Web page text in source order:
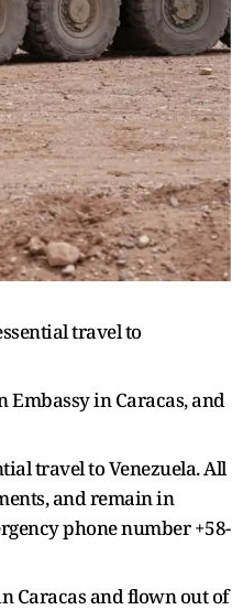
travel to
in Caracas, and
travel to Venezuela. All
and remain in
phone number +58-
Caracas and flown out of